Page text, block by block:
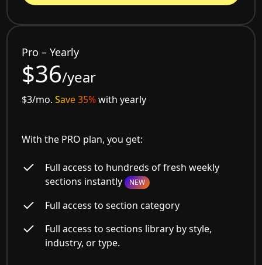
Pro – Yearly
$36/year
$3/mo.Save 35%with yearly
With the PRO plan, you get:
Full access to hundreds of fresh weekly
sections instantly NEW
Full access to section category
Full access to sections library by style,
industry, or type.